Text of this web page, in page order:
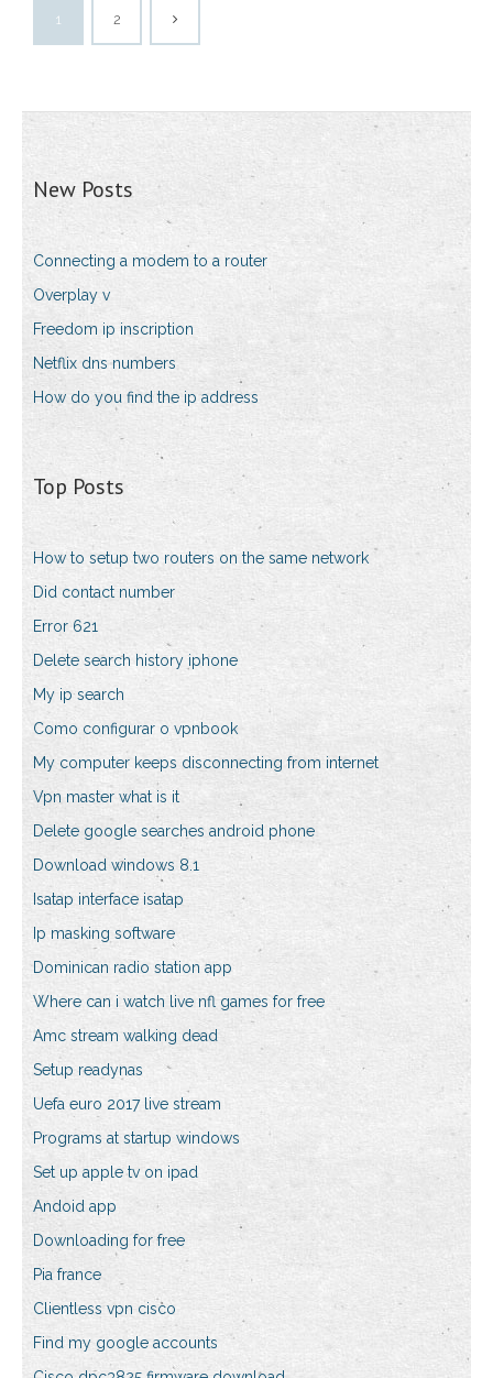
1 2
New Posts
Connecting a modem to a router
Overplay v
Freedom ip inscription
Netflix dns numbers
How do you find the ip address
Top Posts
How to setup two routers on the same network
Did contact number
Error 621
Delete search history iphone
My ip search
Como configurar o vpnbook
My computer keeps disconnecting from internet
Vpn master what is it
Delete google searches android phone
Download windows 8.1
Isatap interface isatap
Ip masking software
Dominican radio station app
Where can i watch live nfl games for free
Amc stream walking dead
Setup readynas
Uefa euro 2017 live stream
Programs at startup windows
Set up apple tv on ipad
Andoid app
Downloading for free
Pia france
Clientless vpn cisco
Find my google accounts